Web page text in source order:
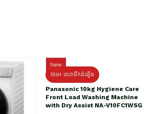
New
ថែម៖ សេវាដឹកដំឡើង
Panasonic 10kg Hygiene Care
Front Load Washing Machine
with Dry Assist NA-V10FC1WSG